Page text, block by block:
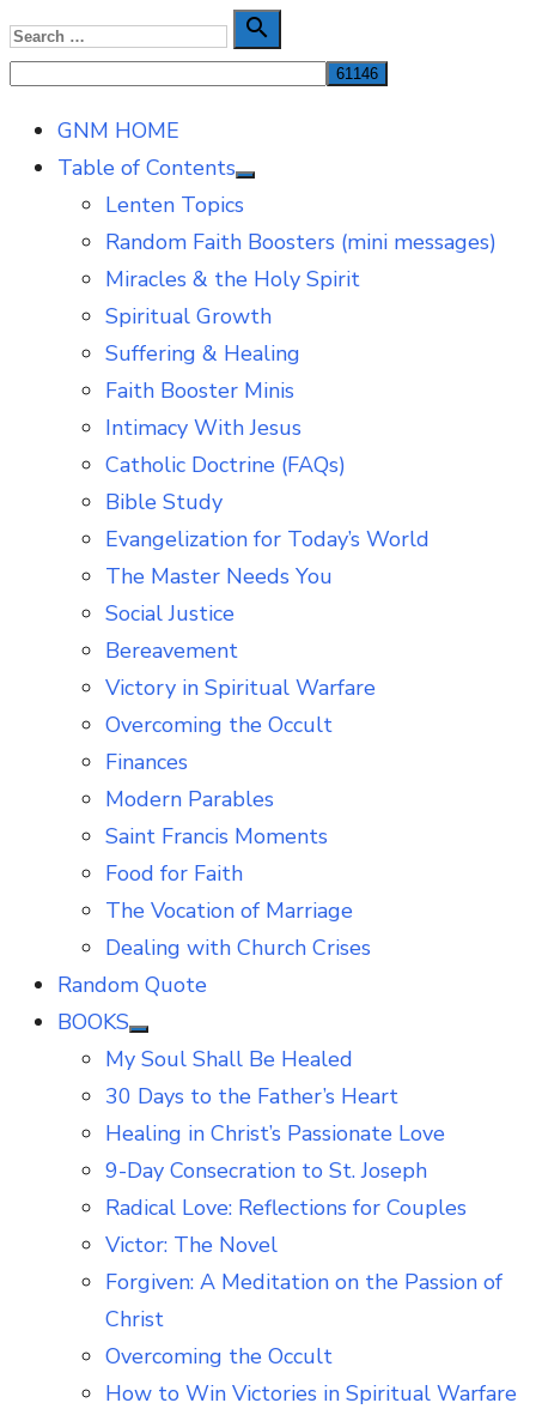
Skip
to
Search
for:

Search
GNM HOME
Table of Contents
Show
Lenten Topics
Random Faith Boosters (mini messages)
Miracles & the Holy Spirit
Spiritual Growth
Suffering & Healing
Faith Booster Minis
Intimacy With Jesus
Catholic Doctrine (FAQs)
Bible Study
Evangelization for Today’s World
The Master Needs You
Social Justice
Bereavement
Victory in Spiritual Warfare
Overcoming the Occult
Finances
Modern Parables
Saint Francis Moments
Food for Faith
The Vocation of Marriage
Dealing with Church Crises
Random Quote
BOOKS
Show
sub
My Soul Shall Be Healed
30 Days to the Father’s Heart
Healing in Christ’s Passionate Love
9-Day Consecration to St. Joseph
Radical Love: Reflections for Couples
Victor: The Novel
Forgiven: A Meditation on the Passion of
Christ
Overcoming the Occult
How to Win Victories in Spiritual Warfare